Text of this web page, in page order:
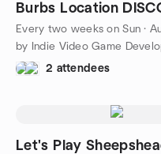
Burbs Location
Every two weeks on Sun ·
by Indie Video Game
2 attendees
Let's Play